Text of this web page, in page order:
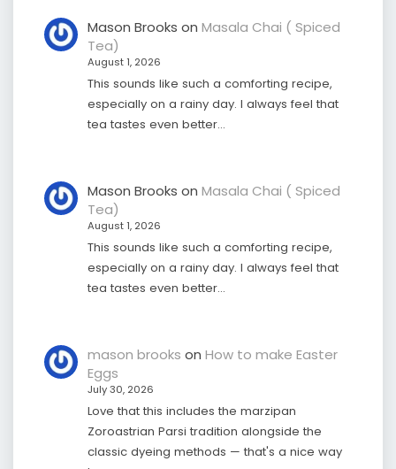
Mason Brooks on Masala Chai ( Spiced
Tea)
August 1, 2026
This sounds like such a comforting recipe,
especially on a rainy day. I always feel that
tea tastes even better…
Mason Brooks on Masala Chai ( Spiced
Tea)
August 1, 2026
This sounds like such a comforting recipe,
especially on a rainy day. I always feel that
tea tastes even better…
mason brooks on How to make Easter
Eggs
July 30, 2026
Love that this includes the marzipan
Zoroastrian Parsi tradition alongside the
classic dyeing methods — that's a nice way